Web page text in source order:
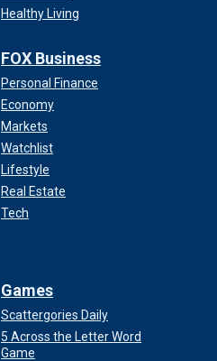
Healthy Living
FOX Business
Personal Finance
Economy
Markets
Watchlist
Lifestyle
Real Estate
Tech
Games
Scattergories Daily
5 Across the Letter Word
Game